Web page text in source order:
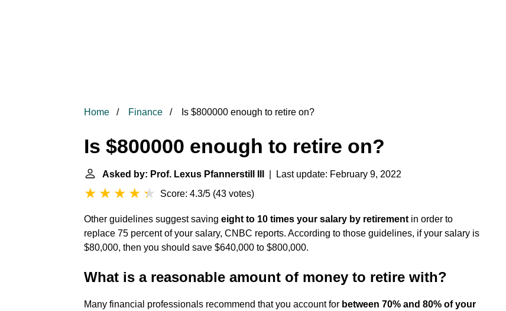
Home Finance Is $800000 enough to retire on?
Is $800000 enough to retire on?
Asked by: Prof. Lexus Pfannerstill III
| Last update: February 9, 2022
Score: 4.3/5 (43 votes)
Other guidelines suggest saving eight to 10 times your salary by retirement in order to
replace 75 percent of your salary, CNBC reports. According to those guidelines, if your salary is
$80,000, then you should save $640,000 to $800,000.
What is a reasonable amount of money to retire with?
Many financial professionals recommend that you account for between 70% and 80% of your